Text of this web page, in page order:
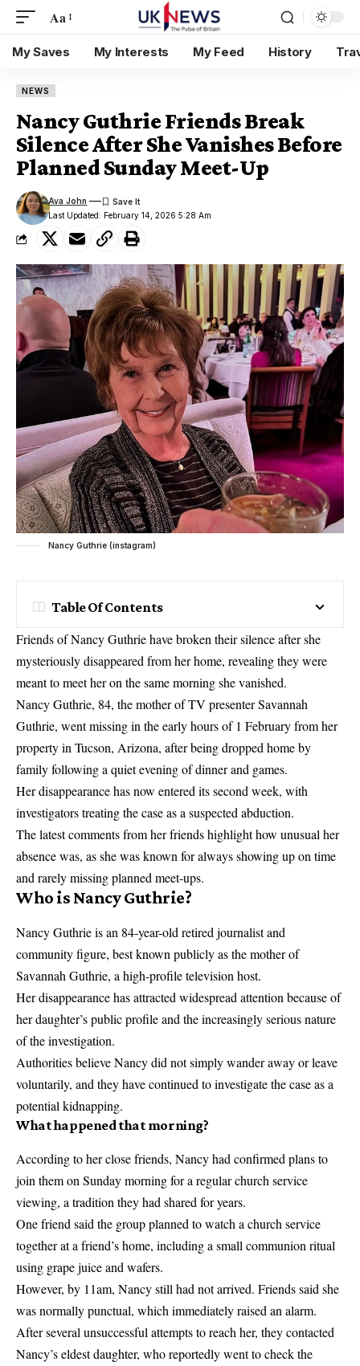
Aa
My Saves My Interests My Feed History
NEWS
Nancy Guthrie Friends Break
Silence After She Vanishes Before
Planned Sunday Meet-Up
Last Updated: February 14, 2026 5:28 Am
Ava John
Nancy Guthrie (instagram)
Table Of Contents
Friends of Nancy Guthrie have broken their silence after she
mysteriously disappeared from her home, revealing they were
meant to meet her on the same morning she vanished.
Nancy Guthrie, 84, the mother of TV presenter Savannah
Guthrie, went missing in the early hours of 1 February from her
property in Tucson, Arizona, after being dropped home by
family following a quiet evening of dinner and games.
Her disappearance has now entered its second week, with
investigators treating the case as a suspected abduction.
The latest comments from her friends highlight how unusual her
absence was, as she was known for always showing up on time
and rarely missing planned meet-ups.
Who is Nancy Guthrie?
Nancy Guthrie is an 84-year-old retired journalist and
community figure, best known publicly as the mother of
Savannah Guthrie, a high-profile television host.
Her disappearance has attracted widespread attention because of
her daughter’s public profile and the increasingly serious nature
of the investigation.
Authorities believe Nancy did not simply wander away or leave
voluntarily, and they have continued to investigate the case as a
potential kidnapping.
What happened that morning?
According to her close friends, Nancy had confirmed plans to
join them on Sunday morning for a regular church service
viewing, a tradition they had shared for years.
One friend said the group planned to watch a church service
together at a friend’s home, including a small communion ritual
using grape juice and wafers.
However, by 11am, Nancy still had not arrived. Friends said she
was normally punctual, which immediately raised an alarm.
After several unsuccessful attempts to reach her, they contacted
Nancy’s eldest daughter, who reportedly went to check the